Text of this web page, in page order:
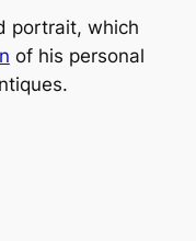
portrait, which
of his personal